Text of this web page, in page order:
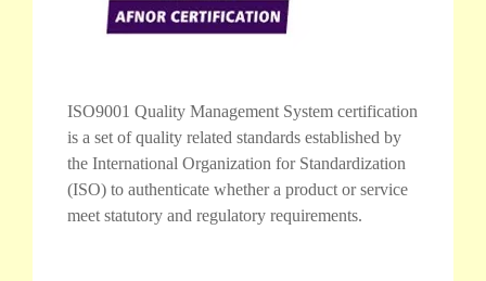
ISO9001 Quality Management System certification
is a set of quality related standards established by
the International Organization for Standardization
(ISO) to authenticate whether a product or service
meet statutory and regulatory requirements.